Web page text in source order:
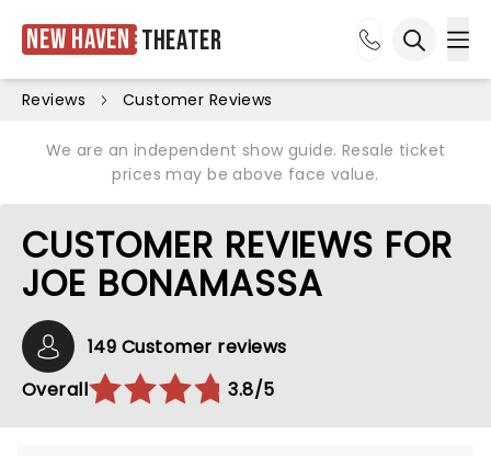
New Haven Theater
Reviews Customer Reviews
We are an independent show guide. Resale ticket
prices may be above face value.
CUSTOMER REVIEWS FOR
JOE BONAMASSA
149 Customer reviews
Overall
3.8/5